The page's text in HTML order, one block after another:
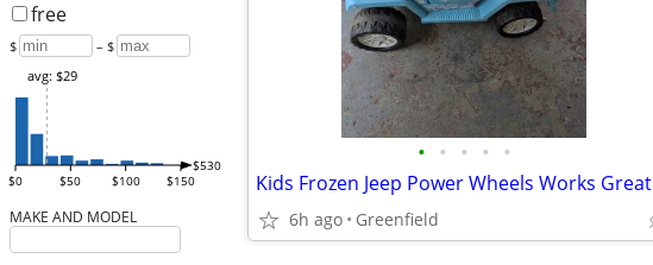
free
$ – $
$0 $50 $100 $150
$530
avg: $29
MAKE AND MODEL
• • • • •
Kids Frozen Jeep Power Wheels Works Great
6h ago Greenfield